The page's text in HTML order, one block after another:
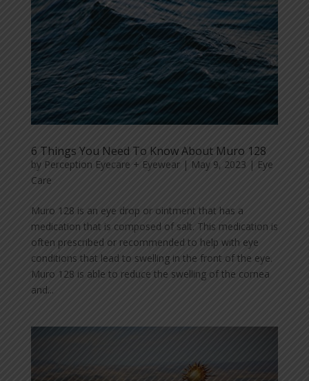
6 Things You Need To Know About Muro 128
by Perception Eyecare + Eyewear| May 9, 2023 | Eye
Care
Muro 128 is an eye drop or ointment that has a
medication that is composed of salt. This medication is
often prescribed or recommended to help with eye
conditions that lead to swelling in the front of the eye.
Muro 128 is able to reduce the swelling of the cornea
and...